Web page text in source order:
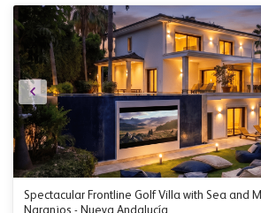
Spectacular Frontline Golf Villa with Sea and